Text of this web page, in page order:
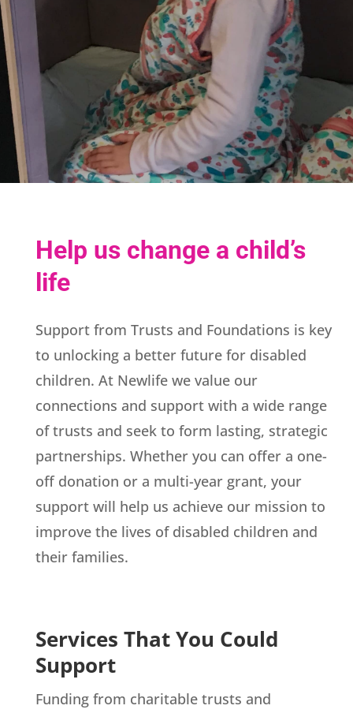
Help us change a child’s
life
Support from Trusts and Foundations is key
to unlocking a better future for disabled
children. At Newlife we value our
connections and support with a wide range
of trusts and seek to form lasting, strategic
partnerships. Whether you can offer a one-
off donation or a multi-year grant, your
support will help us achieve our mission to
improve the lives of disabled children and
their families.
Services That You Could
Support
Funding from charitable trusts and